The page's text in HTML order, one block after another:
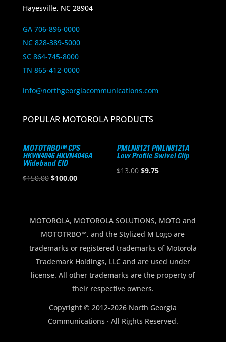
Hayesville, NC 28904
GA 706-896-0000
NC 828-389-5000
SC 864-745-8000
TN 865-412-0000
info@northgeorgiacommunications.com
POPULAR MOTOROLA PRODUCTS
MOTOTRBO™ CPS
HKVN4046 HKVN4046A
Wideband EID
$150.00 Original
$150.00.
$100.00Current
$100.00.
PMLN8121 PMLN8121A
Low Profile Swivel Clip
$13.00 Original
$9.75Current
MOTOROLA, MOTOROLA SOLUTIONS, MOTO and
MOTOTRBO™, and the Stylized M Logo are
trademarks or registered trademarks of Motorola
Trademark Holdings, LLC and are used under
license. All other trademarks are the property of
their respective owners.
Copyright © 2012-2026 North Georgia
Communications · All Rights Reserved.